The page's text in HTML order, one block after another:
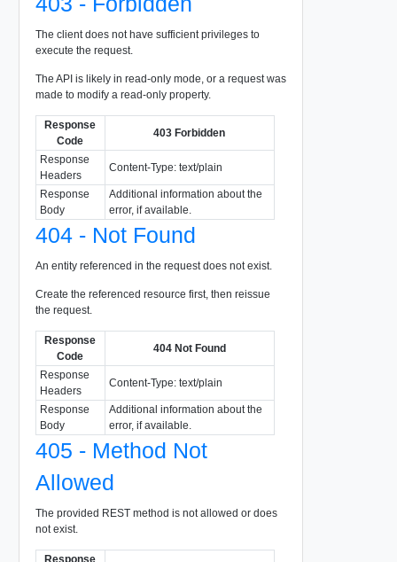
The client does not have sufficient privileges to
execute the request.
The API is likely in read-only mode, or a request was
made to modify a read-only property.
Response
Code
403 Forbidden
Response
Headers
Content-Type: text/plain
Response
Body
Additional information about the
error, if available.
404 - Not Found
An entity referenced in the request does not exist.
Create the referenced resource first, then reissue
the request.
Response
Code
404 Not Found
Response
Headers
Content-Type: text/plain
Response
Body
Additional information about the
error, if available.
405 - Method Not
Allowed
The provided REST method is not allowed or does
not exist.
Response